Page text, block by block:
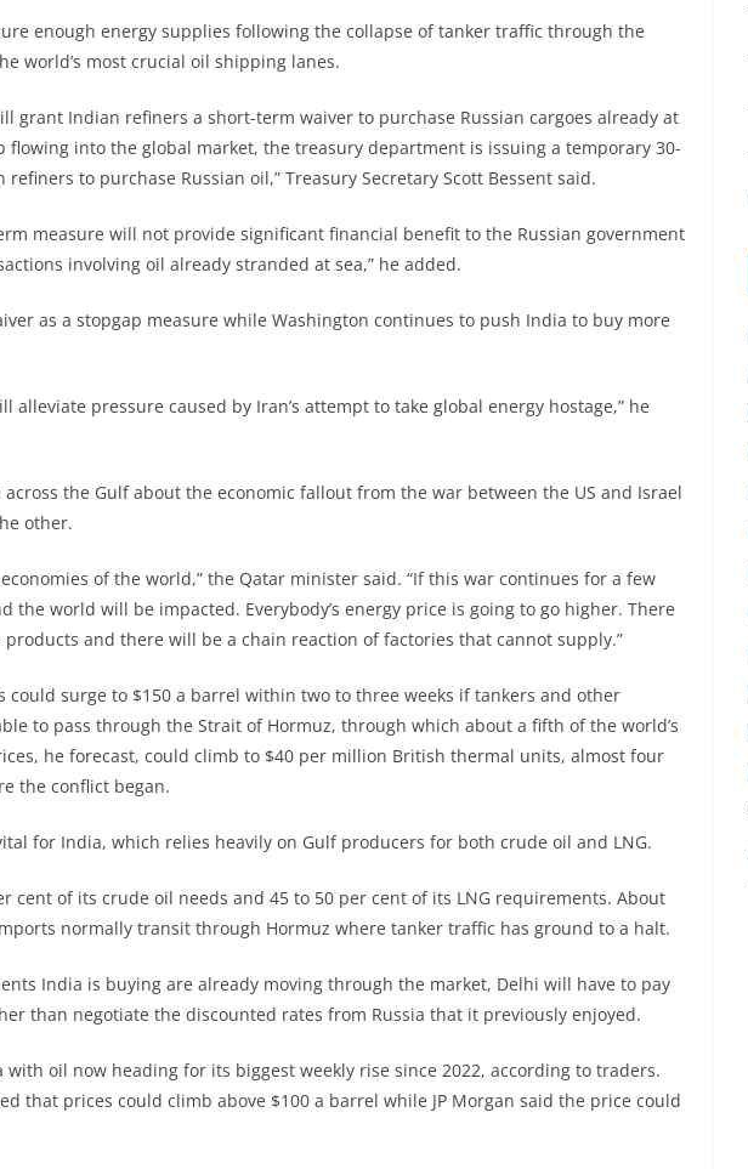
enough energy supplies following the collapse of tanker traffic through the
world’s most crucial oil shipping lanes.
grant Indian refiners a short-term waiver to purchase Russian cargoes already at
flowing into the global market, the treasury department is issuing a temporary 30-
to purchase Russian oil,” Treasury Secretary Scott Bessent said.
measure will not provide significant financial benefit to the Russian government
involving oil already stranded at sea,” he added.
as a stopgap measure while Washington continues to push India to buy more
alleviate pressure caused by Iran’s attempt to take global energy hostage,” he
the Gulf about the economic fallout from the war between the US and Israel
other.
of the world,” the Qatar minister said. “If this war continues for a few
the world will be impacted. Everybody’s energy price is going to go higher. There
and there will be a chain reaction of factories that cannot supply.”
could surge to $150 a barrel within two to three weeks if tankers and other
to pass through the Strait of Hormuz, through which about a fifth of the world’s
he forecast, could climb to $40 per million British thermal units, almost four
the conflict began.
for India, which relies heavily on Gulf producers for both crude oil and LNG.
cent of its crude oil needs and 45 to 50 per cent of its LNG requirements. About
normally transit through Hormuz where tanker traffic has ground to a halt.
India is buying are already moving through the market, Delhi will have to pay
than negotiate the discounted rates from Russia that it previously enjoyed.
oil now heading for its biggest weekly rise since 2022, according to traders.
that prices could climb above $100 a barrel while JP Morgan said the price could